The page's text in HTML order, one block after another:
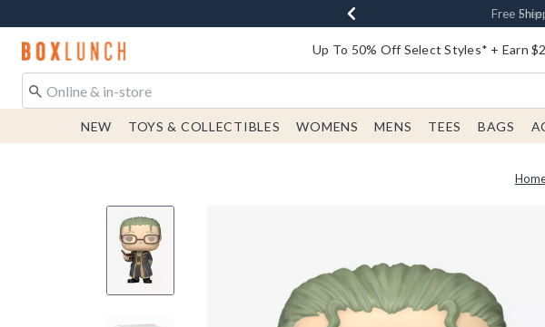
Buy One,
Free
Redirect to Boxlunch Home Page Up To 50% Off Select Styles* + Earn
NEW TOYS & COLLECTIBLES WOMENS MENS TEES BAGS